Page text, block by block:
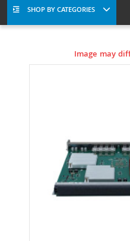
SHOP BY CATEGORIES
Image may